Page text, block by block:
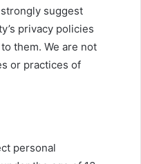
suggest
privacy policies
them. We are not
or practices of
personal